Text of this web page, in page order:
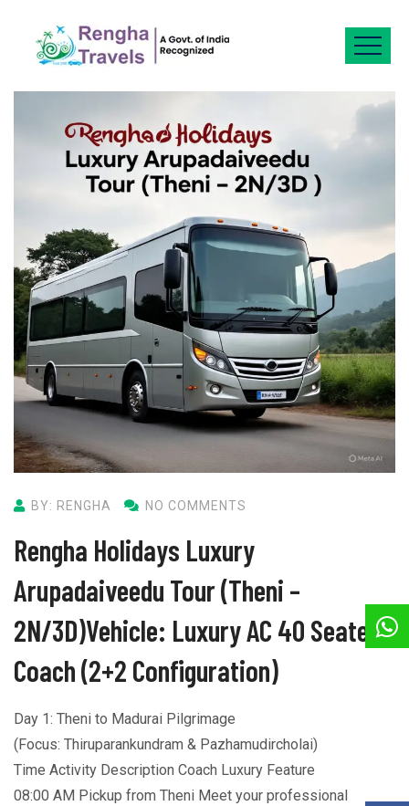
BY: RENGHA NO COMMENTS
Rengha Holidays Luxury
Arupadaiveedu Tour (Theni –
2N/3D)Vehicle: Luxury AC 40 Seater
Coach (2+2 Configuration)
Day 1: Theni to Madurai Pilgrimage
(Focus: Thiruparankundram & Pazhamudircholai)
Time Activity Description Coach Luxury Feature
08:00 AM Pickup from Theni Meet your professional